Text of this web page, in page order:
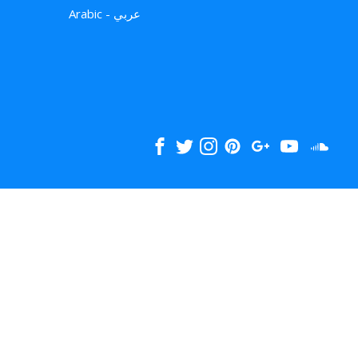
Arabic - عربي